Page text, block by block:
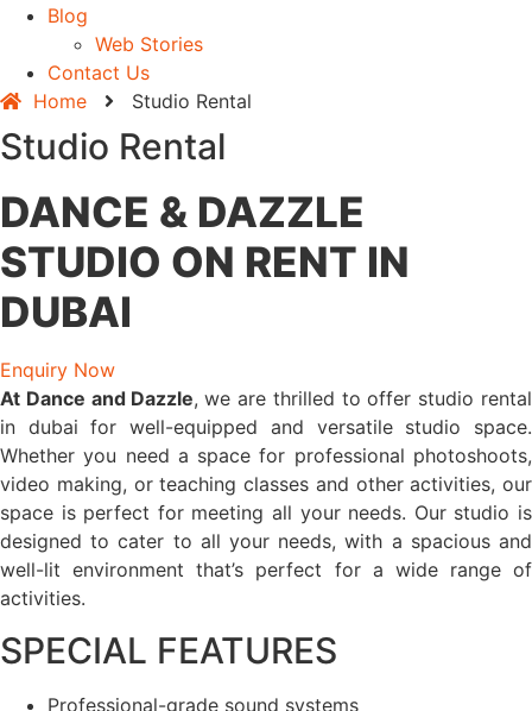
Blog
Web Stories
Contact Us
Home
Studio Rental
Studio Rental
DANCE & DAZZLE
STUDIO ON RENT IN
DUBAI
Enquiry Now
At Dance and Dazzle, we are thrilled to offer studio rental
in dubai for well-equipped and versatile studio space.
Whether you need a space for professional photoshoots,
video making, or teaching classes and other activities, our
space is perfect for meeting all your needs. Our studio is
designed to cater to all your needs, with a spacious and
well-lit environment that’s perfect for a wide range of
activities.
SPECIAL FEATURES
Professional-grade sound systems